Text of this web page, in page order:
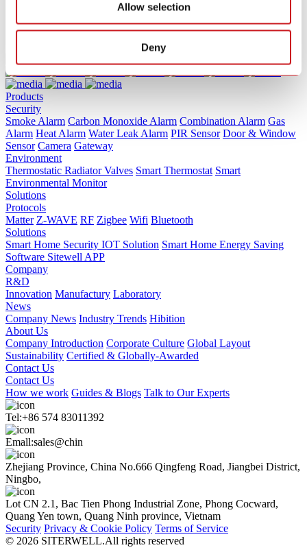
Allow selection
Deny
Products
Security
Smoke Alarm Carbon Monoxide Alarm Combination Alarm Gas
Alarm Heat Alarm Water Leak Alarm PIR Sensor Door & Window
Sensor Camera Gateway
Environment
Thermostatic Radiator Valves Smart Thermostat Smart
Environmental Monitor
Solutions
Protocols
Matter Z-WAVE RF Zigbee Wifi Bluetooth
Solutions
Smart Home Security IOT Solution Smart Home Energy Saving
Software Sitewell APP
Company
R&D
Innovation Manufactury Laboratory
News
Company News Industry Trends Hibition
About Us
Company Introduction Corporate Culture Global Layout
Sustainability Certified & Globally-Awarded
Contact Us
Contact Us
How we work Guides & Blogs Talk to Our Experts
Tel:+86 574 83011392
Emall:sales@chin
Zhejiang Province, China No.666 Qingfeng Road, Jiangbei District,
Ningbo,
Lot CN 2.1, Bac Tien Phong Industrial Zone, Phong Cocward,
Quang Yen town, Quang Ninh province, Vietnam
Security Privacy & Cookie Policy Terms of Service
© 2026 SITERWELL.All rights reserved